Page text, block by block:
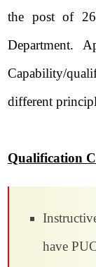
the post of
Department.
Capability/
different
Qualification
have